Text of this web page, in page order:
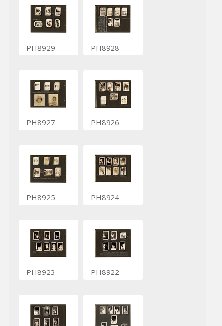
PH8929 PH8928
PH8927 PH8926
PH8925 PH8924
PH8923 PH8922